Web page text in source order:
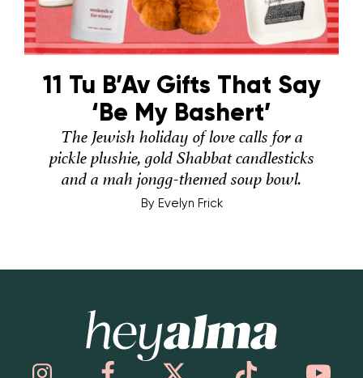
11 Tu B’Av Gifts That Say
‘Be My Bashert’
The Jewish holiday of love calls for a
pickle plushie, gold Shabbat candlesticks
and a mah jongg-themed soup bowl.
By Evelyn Frick